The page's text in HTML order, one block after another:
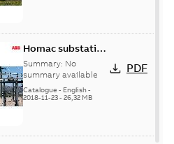
Homac substation
connectors
catalog US
Summary: No
summary available
Catalogue - English-
2018-11-23- 26,32 MB
PDF